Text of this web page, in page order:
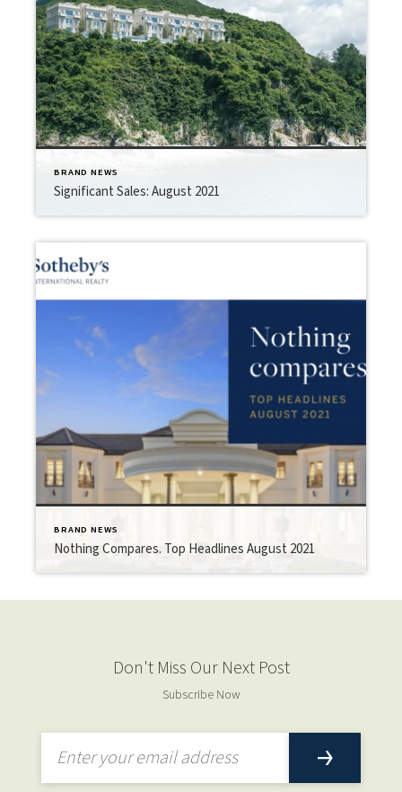
BRAND NEWS
Significant Sales: August 2021
BRAND NEWS
Nothing Compares. Top Headlines August 2021
Don't Miss Our Next Post
Subscribe Now